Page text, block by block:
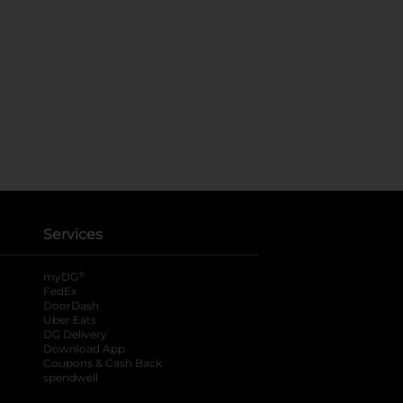
Services
myDG ®
FedEx
DoorDash
Uber Eats
DG Delivery
Download App
Coupons & Cash Back
spendwell